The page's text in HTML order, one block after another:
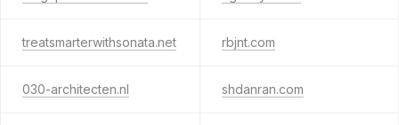
treatsmarterwithsonata.net rbjnt.com
030-architecten.nl shdanran.com